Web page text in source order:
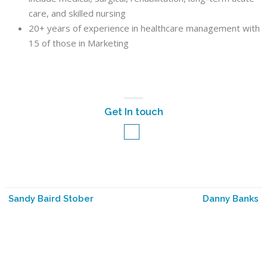
care, and skilled nursing
20+ years of experience in healthcare management with
15 of those in Marketing
Get In touch
Sandy Baird Stober Danny Banks